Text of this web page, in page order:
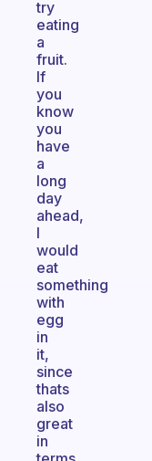
try
eating
a
fruit.
If
you
know
you
have
a
long
day
ahead,
I
would
eat
something
with
egg
in
it,
since
thats
also
great
in